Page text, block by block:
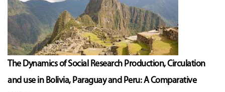
The Dynamics of Social Research Production, Circulation
and use in Bolivia, Paraguay and Peru: A Comparative